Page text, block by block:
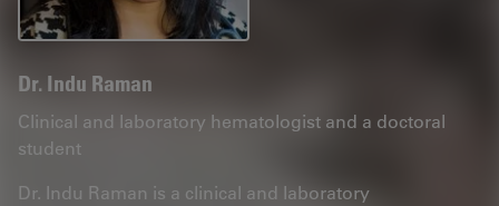
Dr. Indu Raman
Clinical and laboratory hematologist and a doctoral
student
Dr. Indu Raman is a clinical and laboratory